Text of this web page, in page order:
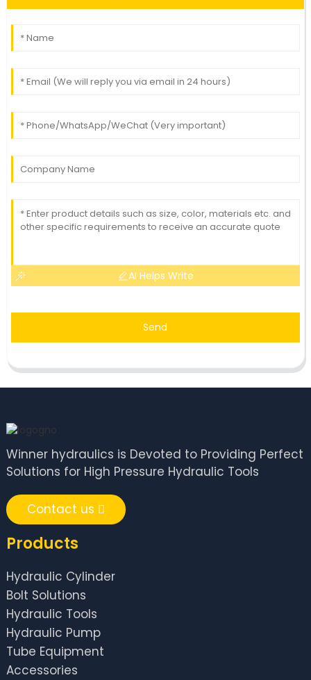
AI Helps Write
Send
Winner hydraulics is Devoted to Providing Perfect
Solutions for High Pressure Hydraulic Tools
Contact us
Products
Hydraulic Cylinder
Bolt Solutions
Hydraulic Tools
Hydraulic Pump
Tube Equipment
Accessories